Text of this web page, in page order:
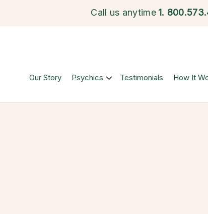
Call us anytime 1.
Our Story Psychics Testimonials How It